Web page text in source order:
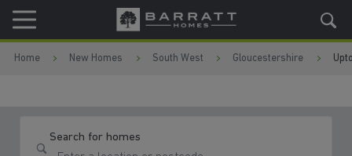
Skip to content
Skip to footer
Home New Homes South West Gloucestershire
Search for homes